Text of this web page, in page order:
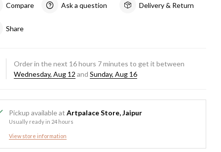
Compare Ask a question Delivery & Return
Share
Order in the next 16hours 7minutes to get it between
Wednesday, Aug 12 andSunday, Aug 16
Pickup available atArtpalace Store, Jaipur
Usually ready in 24 hours
View store information